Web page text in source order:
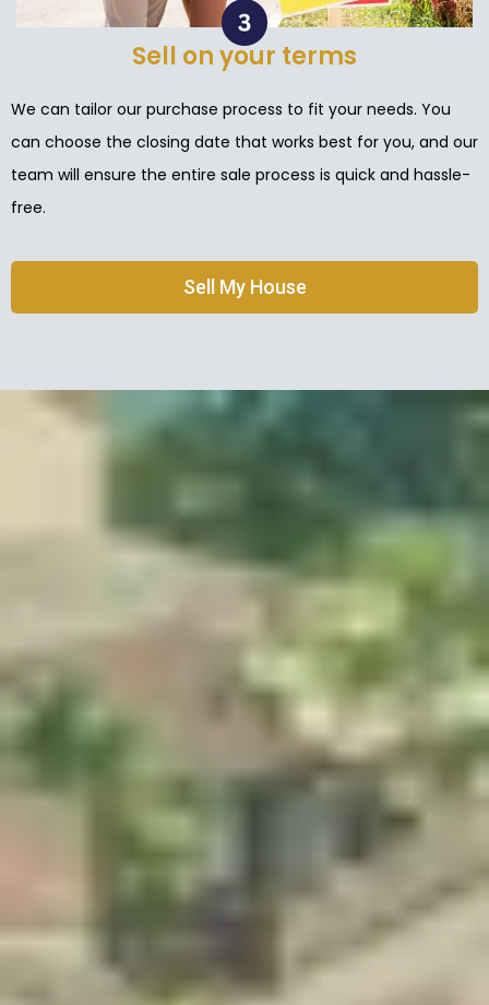
Sell on your terms
We can tailor our purchase process to fit your needs. You
can choose the closing date that works best for you, and our
team will ensure the entire sale process is quick and hassle-
free.
Sell My House